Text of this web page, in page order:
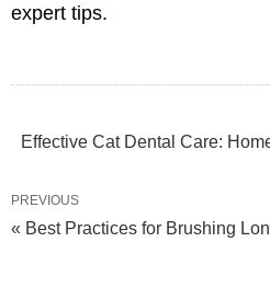
expert tips.
Effective Cat Dental Care:
PREVIOUS
« Best Practices for Brushing